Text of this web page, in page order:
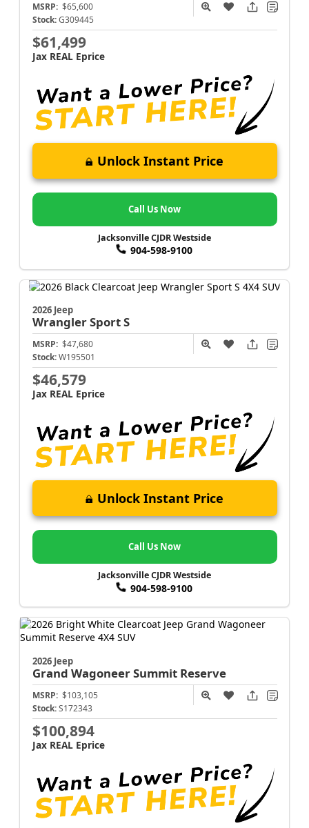
MSRP: $65,600
Stock: G309445
$61,499
Jax REAL Eprice
Unlock Instant Price
Call Us Now
Jacksonville CJDR Westside
904-598-9100
2026 Jeep
WranglerSport S
MSRP: $47,680
Stock: W195501
$46,579
Jax REAL Eprice
Unlock Instant Price
Call Us Now
Jacksonville CJDR Westside
904-598-9100
2026 Jeep
Grand WagoneerSummit Reserve
MSRP: $103,105
Stock: S172343
$100,894
Jax REAL Eprice